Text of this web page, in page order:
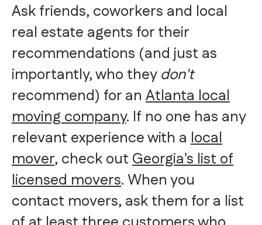
Ask friends, coworkers and local
real estate agents for their
recommendations (and just as
importantly, who theydon't
recommend) for anAtlanta local
moving company. If no one has any
relevant experience with a local
mover, check outGeorgia's list of
licensed movers. When you
contact movers, ask them for a list